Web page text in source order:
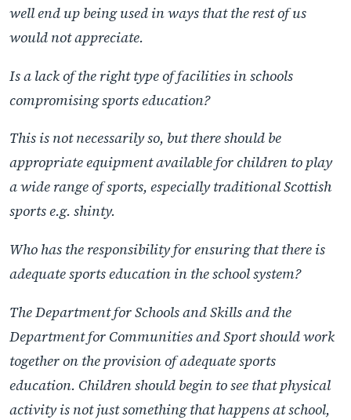
well end up being used in ways that the rest of us
would not appreciate.
Is a lack of the right type of facilities in schools
compromising sports education?
This is not necessarily so, but there should be
appropriate equipment available for children to play
a wide range of sports, especially traditional Scottish
sports e.g. shinty.
Who has the responsibility for ensuring that there is
adequate sports education in the school system?
The Department for Schools and Skills and the
Department for Communities and Sport should work
together on the provision of adequate sports
education. Children should begin to see that physical
activity is not just something that happens at school,